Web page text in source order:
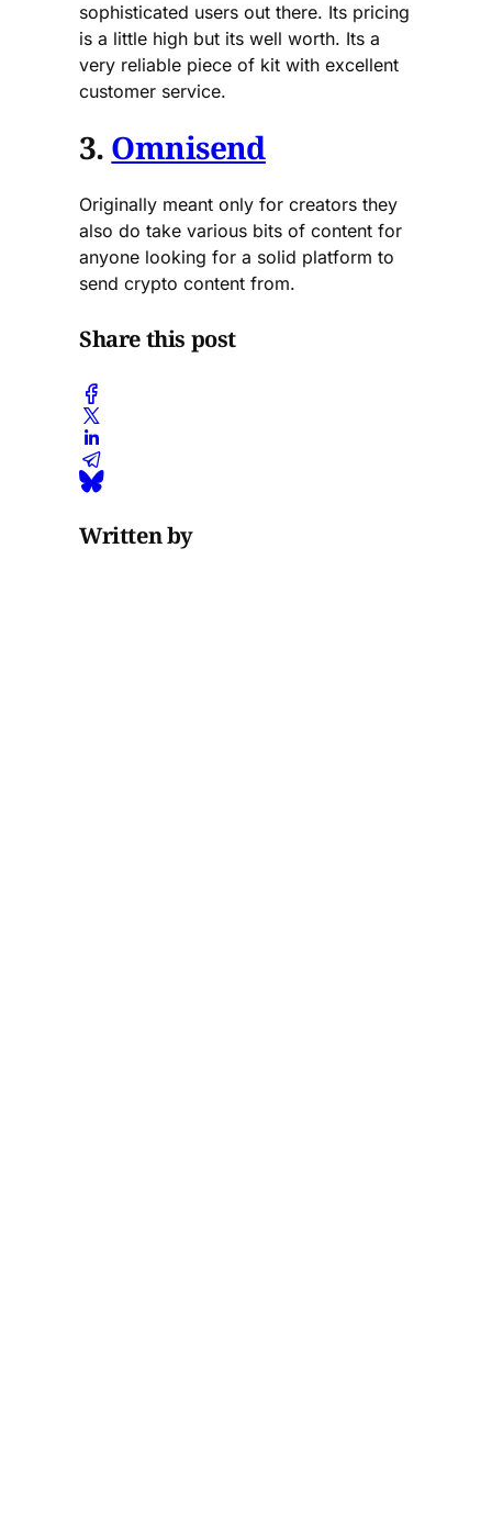
sophisticated users out there. Its pricing
is a little high but its well worth. Its a
very reliable piece of kit with excellent
customer service.
3. Omnisend
Originally meant only for creators they
also do take various bits of content for
anyone looking for a solid platform to
send crypto content from.
Share this post
Written by